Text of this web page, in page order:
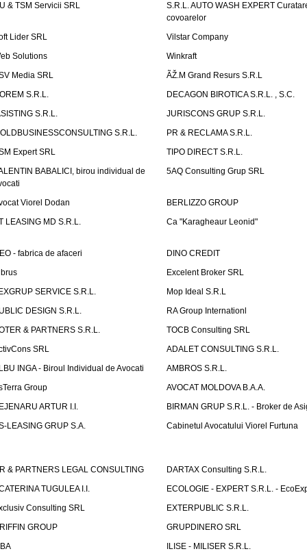
& TSM Servicii SRL
S.R.L. AUTO WASH EXPERT
covoarelor
Lider SRL
Vilstar Company
Solutions
Winkraft
Media SRL
ÃŽ.M Grand Resurs S.R.L
S.R.L.
DECAGON BIROTICA S.R.L. , S.C.
S.R.L.
JURISCONS GRUP S.R.L.
S.R.L.
PR & RECLAMA S.R.L.
Expert SRL
TIPO DIRECT S.R.L.
BABALICI, birou individual de
5AQ Consulting Grup SRL
Viorel Dodan
BERLIZZO GROUP
LEASING MD S.R.L.
Ca "Karagheaur Leonid"
- fabrica de afaceri
DINO CREDIT
Excelent Broker SRL
SERVICE S.R.L.
Mop Ideal S.R.L
DESIGN S.R.L.
RA Group Internationl
& PARTNERS S.R.L.
TOCB Consulting SRL
SRL
ADALET CONSULTING S.R.L.
INGA - Biroul Individual de Avocati
AMBROS S.R.L.
Group
AVOCAT MOLDOVA B.A.A.
ARTUR I.I.
BIRMAN GRUP S.R.L. - Broker de
LEASING GRUP S.A.
Cabinetul Avocatului Viorel Furtuna
& PARTNERS LEGAL CONSULTING
DARTAX Consulting S.R.L.
TUGULEA I.I.
ECOLOGIE - EXPERT S.R.L. -
Consulting SRL
EXTERPUBLIC S.R.L.
GROUP
GRUPDINERO SRL
ILISE - MILISER S.R.L.